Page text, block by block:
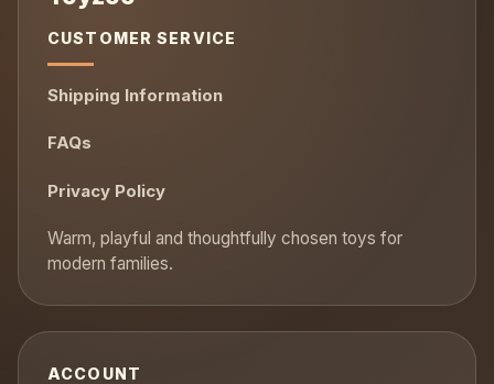
CUSTOMER SERVICE
Shipping Information
FAQs
Privacy Policy
ACCOUNT